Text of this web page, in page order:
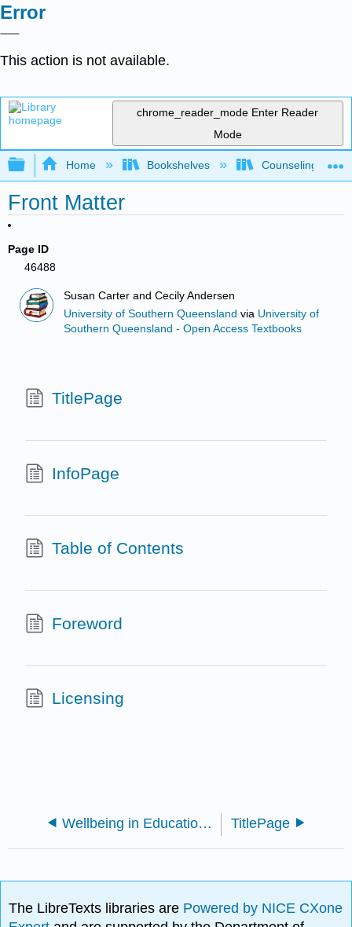
Error
This action is not available.
chrome_reader_mode Enter Reader
Mode
Expand/collapse global hierarchy
Home Bookshelves Counseling &
Front Matter
Page ID
46488
Susan Carter and Cecily Andersen
University of Southern Queensland via University of
Southern Queensland - Open Access Textbooks
TitlePage
InfoPage
Table of Contents
Foreword
Licensing
Wellbeing in Educational Contexts (Carter and Andersen) TitlePage
The LibreTexts libraries are Powered by NICE CXone